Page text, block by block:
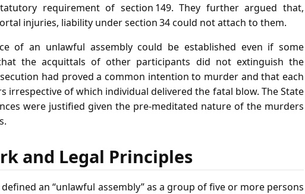
requirement of section 149. They further argued that,
injuries, liability under section 34 could not attach to them.
of an unlawful assembly could be established even if some
the acquittals of other participants did not extinguish the
had proved a common intention to murder and that each
irrespective of which individual delivered the fatal blow. The State
were justified given the pre‑meditated nature of the murders
and Legal Principles
an “unlawful assembly” as a group of five or more persons